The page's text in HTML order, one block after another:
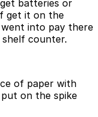
batteries or
get it on the
into pay there
counter.
of paper with
on the spike